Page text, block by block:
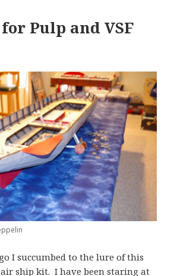
Pulp and VSF
I succumbed to the lure of this
ship kit. I have been staring at